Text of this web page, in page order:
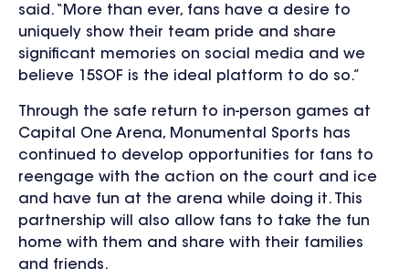
said. “More than ever, fans have a desire to
uniquely show their team pride and share
significant memories on social media and we
believe 15SOF is the ideal platform to do so.”
Through the safe return to in-person games at
Capital One Arena, Monumental Sports has
continued to develop opportunities for fans to
reengage with the action on the court and ice
and have fun at the arena while doing it. This
partnership will also allow fans to take the fun
home with them and share with their families
and friends.